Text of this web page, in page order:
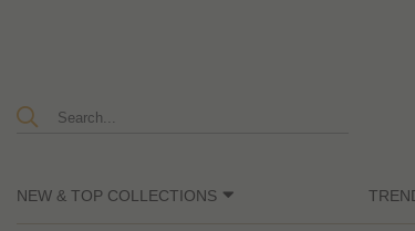
NEW & TOP COLLECTIONS